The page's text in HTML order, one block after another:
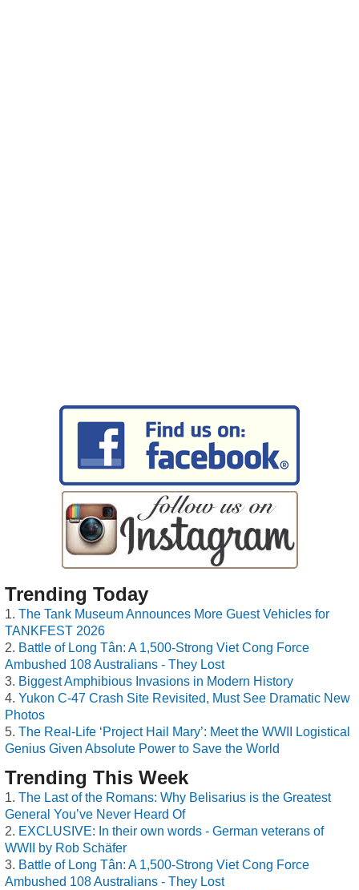
Trending Today
The Tank Museum Announces More Guest Vehicles for
TANKFEST 2026
Battle of Long Tân: A 1,500-Strong Viet Cong Force
Ambushed 108 Australians - They Lost
Biggest Amphibious Invasions in Modern History
Yukon C-47 Crash Site Revisited, Must See Dramatic New
Photos
The Real-Life ‘Project Hail Mary’: Meet the WWII Logistical
Genius Given Absolute Power to Save the World
Trending This Week
The Last of the Romans: Why Belisarius is the Greatest
General You’ve Never Heard Of
EXCLUSIVE: In their own words - German veterans of
WWII by Rob Schäfer
Battle of Long Tân: A 1,500-Strong Viet Cong Force
Ambushed 108 Australians - They Lost